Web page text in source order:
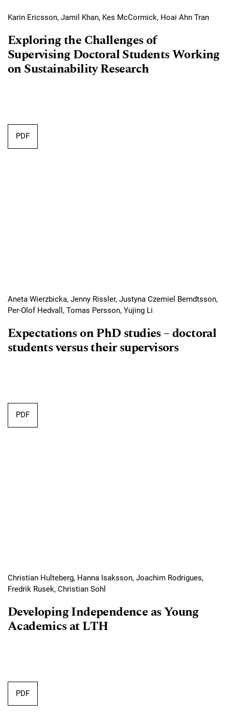
Karin Ericsson, Jamil Khan, Kes McCormick, Hoai Ahn Tran
Exploring the Challenges of
Supervising Doctoral Students Working
on Sustainability Research
Requires Subscription
PDF
Aneta Wierzbicka, Jenny Rissler, Justyna Czemiel Berndtsson,
Per-Olof Hedvall, Tomas Persson, Yujing Li
Expectations on PhD studies – doctoral
students versus their supervisors
Requires Subscription
PDF
Christian Hulteberg, Hanna Isaksson, Joachim Rodrigues,
Fredrik Rusek, Christian Sohl
Developing Independence as Young
Academics at LTH
Requires Subscription
PDF